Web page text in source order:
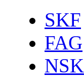
SKF
FAG
NSK